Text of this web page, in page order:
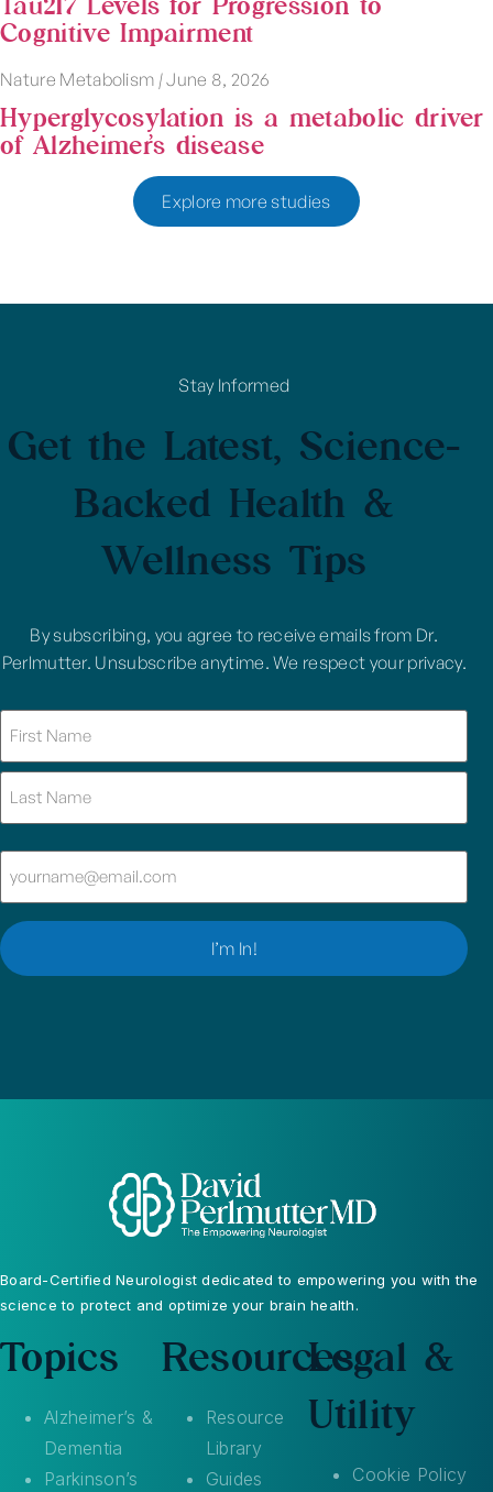
Cognitive Impairment
Nature Metabolism |June 8, 2026
Hyperglycosylation is a metabolic driver
of Alzheimer’s disease
Explore more studies
Stay Informed
Get the Latest, Science-
Backed Health &
Wellness Tips
By subscribing, you agree to receive emails from Dr.
Perlmutter. Unsubscribe anytime. We respect your privacy.
Email
Board-Certified Neurologist dedicated to empowering you with the
science to protect and optimize your brain health.
Topics
Alzheimer’s &
Dementia
Parkinson’s
Resources
Resource
Library
Guides
Legal &
Utility
Cookie Policy